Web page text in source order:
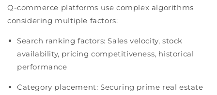
Q-commerce platforms use complex algorithms
considering multiple factors:
Search ranking factors: Sales velocity, stock
availability, pricing competitiveness, historical
performance
Category placement: Securing prime real estate